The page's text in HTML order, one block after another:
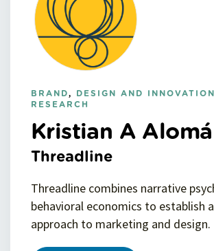
BRAND, DESIGN AND INNOVATION
RESEARCH
Kristian A Alomá
Threadline
Threadline combines narrative
behavioral economics to establish
approach to marketing and design.